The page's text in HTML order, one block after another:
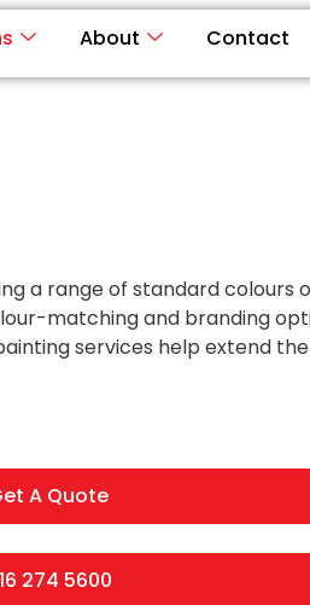
About Contact
a range of standard
matching and branding
services help extend
A Quote
274 5600